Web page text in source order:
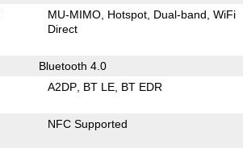
MU-MIMO Hotspot Dual-band WiFi
Direct
Bluetooth 4.0
A2DP BT LE BT EDR
NFC Supported